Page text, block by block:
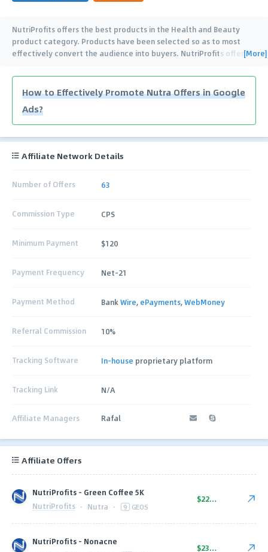
NutriProfits offers the best products in the Health and Beauty
product category. Products have been selected so as to most
effectively convert the audience into buyers. NutriProfits offers…
[More]
How to Effectively Promote Nutra Offers in Google
Ads?
Affiliate Network Details
Number of Offers 63
Commission Type CPS
Minimum Payment $120
Payment Frequency Net-21
Payment Method BankWire, ePayments,WebMoney
Referral Commission 10%
Tracking Software In-house proprietary platform
Tracking Link N/A
Affiliate Managers Rafal
Affiliate Offers
NutriProfits - Green Coffee 5K
NutriProfits · Nutra · 9 GEOS
$22.00
NutriProfits - Nonacne
$23.00